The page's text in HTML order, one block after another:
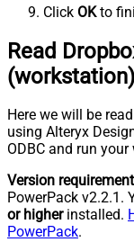
Click OKto
Read
(workstation)
Here we will be
using Alteryx
ODBC and run
Version
PowerPack v2.2.1.
or higherinstalled.
PowerPack.